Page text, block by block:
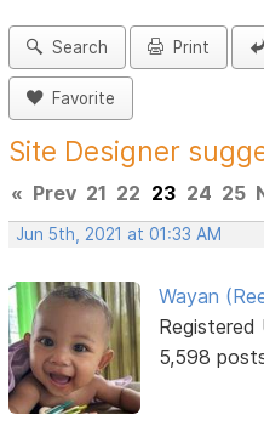
Search Print
Favorite
Site Designer
« Prev 21 22 23 24 25
Jun 5th, 2021 at 01:33 AM
Wayan
Registered
5,598